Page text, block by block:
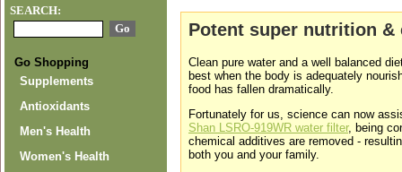
SEARCH:
Go Shopping
Supplements
Antioxidants
Men's Health
Women's Health
Potent super nutrition &
Clean pure water and a well balanced
best when the body is adequately
food has fallen dramatically.
Fortunately for us, science can now
Shan LSRO-919WR water filter, being
chemical additives are removed -
both you and your family.